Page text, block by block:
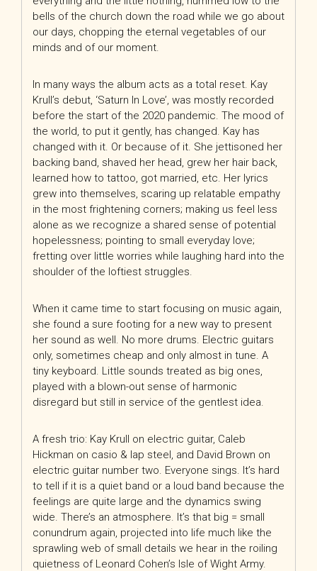
bells of the church down the road while we go about
our days, chopping the eternal vegetables of our
minds and of our moment.
In many ways the album acts as a total reset. Kay
Krull’s debut, ‘Saturn In Love’, was mostly recorded
before the start of the 2020 pandemic. The mood of
the world, to put it gently, has changed. Kay has
changed with it. Or because of it. She jettisoned her
backing band, shaved her head, grew her hair back,
learned how to tattoo, got married, etc. Her lyrics
grew into themselves, scaring up relatable empathy
in the most frightening corners; making us feel less
alone as we recognize a shared sense of potential
hopelessness; pointing to small everyday love;
fretting over little worries while laughing hard into the
shoulder of the loftiest struggles.
When it came time to start focusing on music again,
she found a sure footing for a new way to present
her sound as well. No more drums. Electric guitars
only, sometimes cheap and only almost in tune. A
tiny keyboard. Little sounds treated as big ones,
played with a blown-out sense of harmonic
disregard but still in service of the gentlest idea.
A fresh trio: Kay Krull on electric guitar, Caleb
Hickman on casio & lap steel, and David Brown on
electric guitar number two. Everyone sings. It’s hard
to tell if it is a quiet band or a loud band because the
feelings are quite large and the dynamics swing
wide. There’s an atmosphere. It’s that big = small
conundrum again, projected into life much like the
sprawling web of small details we hear in the roiling
quietness of Leonard Cohen’s Isle of Wight Army.